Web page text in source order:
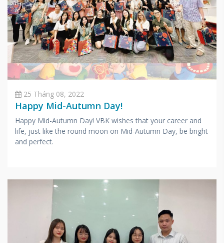
25 Tháng 08, 2022
Happy Mid-Autumn Day!
Happy Mid-Autumn Day! VBK wishes that your career and
life, just like the round moon on Mid-Autumn Day, be bright
and perfect.